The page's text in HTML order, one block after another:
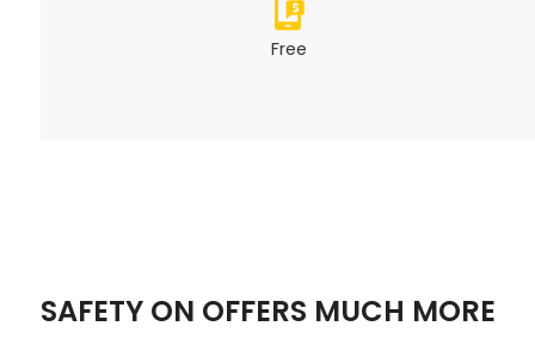
Free
SAFETY ON OFFERS MUCH MORE